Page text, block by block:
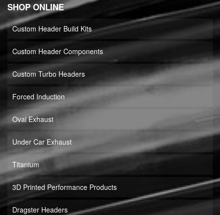
SHOP ONLINE
Custom Header Build Kits
Custom Header Components
Custom Turbo Headers
Forced Induction
Oval Exhaust
Under Car Exhaust
Titanium
3D Printed Performance Products
Dragster Headers